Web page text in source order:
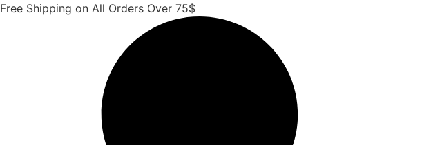
Skip
Free Shipping on All Orders Over 75$